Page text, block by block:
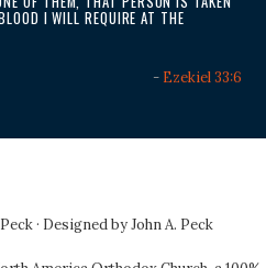
I WILL REQUIRE AT THE
- Ezekiel 33:6
· Designed byJohn A. Peck